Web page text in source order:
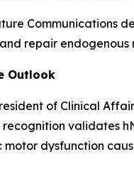
Communications
repair
Outlook
of Clinical
recognition validates
dysfunction